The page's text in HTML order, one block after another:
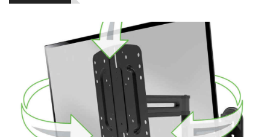
TV
MAGAZINE
ABOUT
SUBSCRIBE